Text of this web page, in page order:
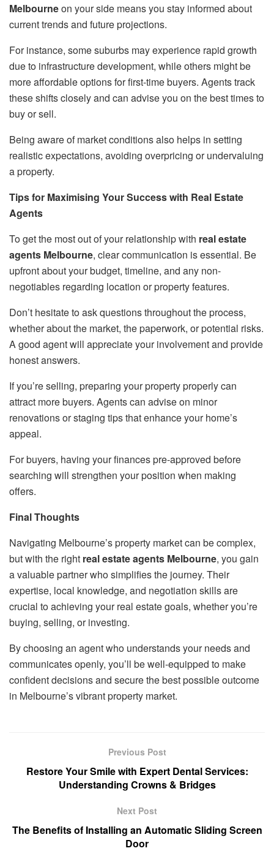
Melbourneon your side means you stay informed about
current trends and future projections.
For instance, some suburbs may experience rapid growth
due to infrastructure development, while others might be
more affordable options for first-time buyers. Agents track
these shifts closely and can advise you on the best times to
buy or sell.
Being aware of market conditions also helps in setting
realistic expectations, avoiding overpricing or undervaluing
a property.
Tips for Maximising Your Success with Real Estate
Agents
To get the most out of your relationship with real estate
agents Melbourne, clear communication is essential. Be
upfront about your budget, timeline, and any non-
negotiables regarding location or property features.
Don’t hesitate to ask questions throughout the process,
whether about the market, the paperwork, or potential risks.
A good agent will appreciate your involvement and provide
honest answers.
If you’re selling, preparing your property properly can
attract more buyers. Agents can advise on minor
renovations or staging tips that enhance your home’s
appeal.
For buyers, having your finances pre-approved before
searching will strengthen your position when making
offers.
Final Thoughts
Navigating Melbourne’s property market can be complex,
but with the right real estate agents Melbourne, you gain
a valuable partner who simplifies the journey. Their
expertise, local knowledge, and negotiation skills are
crucial to achieving your real estate goals, whether you’re
buying, selling, or investing.
By choosing an agent who understands your needs and
communicates openly, you’ll be well-equipped to make
confident decisions and secure the best possible outcome
in Melbourne’s vibrant property market.
Previous Post
Restore Your Smile with Expert Dental Services:
Understanding Crowns & Bridges
Next Post
The Benefits of Installing an Automatic Sliding Screen
Door